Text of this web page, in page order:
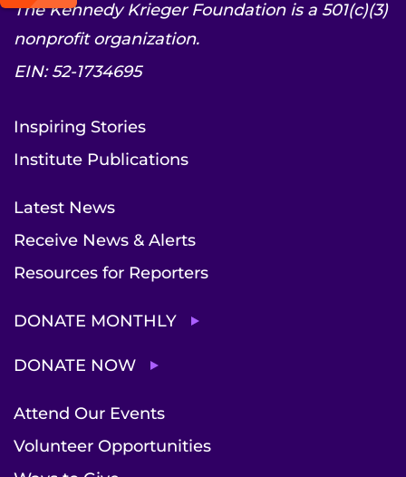
The Kennedy Krieger Foundation is a 501(c)(3)
nonprofit organization.
EIN: 52-1734695
Inspiring Stories
Institute Publications
Latest News
Receive News & Alerts
Resources for Reporters
DONATE MONTHLY
DONATE NOW
Attend Our Events
Volunteer Opportunities